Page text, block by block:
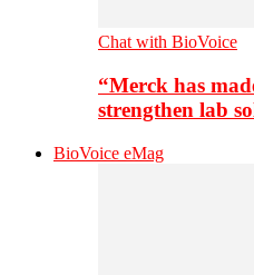
Chat with BioVoice
“Merck has
strengthen lab
BioVoice eMag